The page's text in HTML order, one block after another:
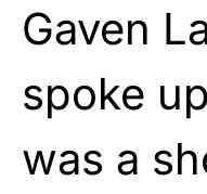
Gaven
spoke
was a